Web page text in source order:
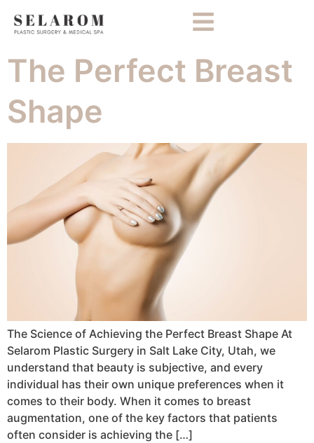
The Perfect Breast
Shape
The Science of Achieving the Perfect Breast Shape At
Selarom Plastic Surgery in Salt Lake City, Utah, we
understand that beauty is subjective, and every
individual has their own unique preferences when it
comes to their body. When it comes to breast
augmentation, one of the key factors that patients
often consider is achieving the […]